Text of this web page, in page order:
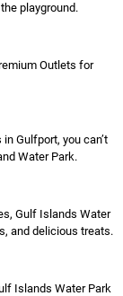
playground.
Outlets for
Gulfport, you can’t
Water Park.
Gulf Islands Water
and delicious treats.
Islands Water Park